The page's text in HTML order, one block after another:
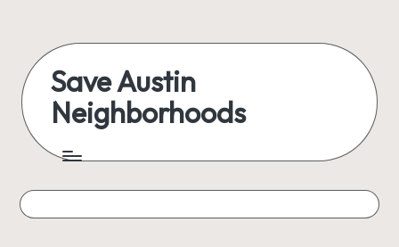
content
Save Austin
Neighborhoods
Austin
everything